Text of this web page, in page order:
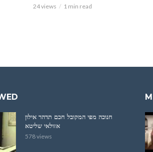
24 views 1 min read
חנוכה מפי המקובל חכם תדהר אילון
אזולאי שליטא
578 views